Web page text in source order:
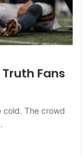
Fans
cold. The crowd